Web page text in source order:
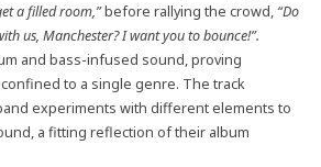
a filled room,”before rallying the crowd, “Do
us, Manchester? I want you to bounce!”.
and bass-infused sound, proving
to a single genre. The track
experiments with different elements to
a fitting reflection of their album